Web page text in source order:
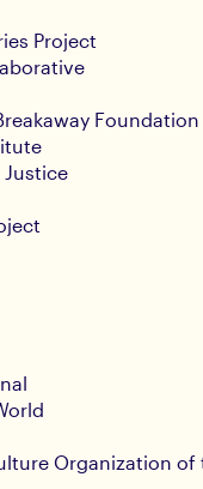
Project
Foundation
Organization of